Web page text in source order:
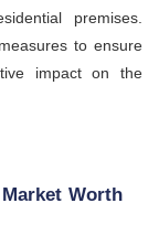
premises.
to ensure
impact on the
Worth